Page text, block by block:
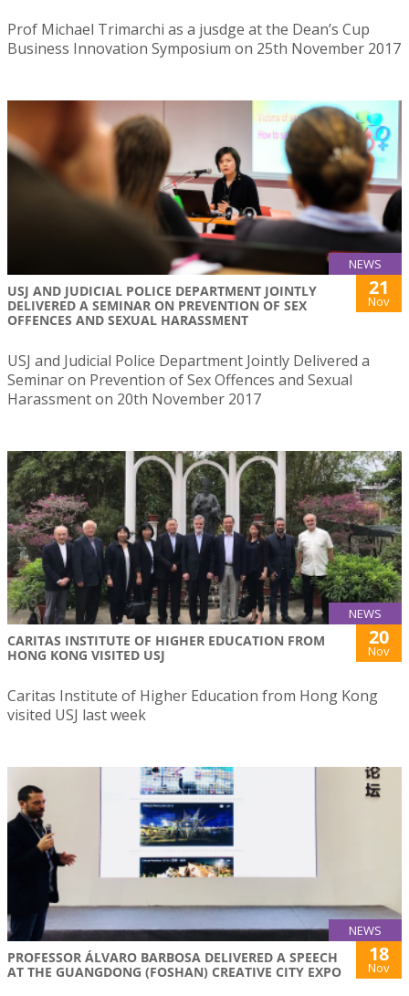
Prof Michael Trimarchi as a jusdge at the Dean’s Cup
Business Innovation Symposium on 25th November 2017
NEWS
USJ AND JUDICIAL POLICE DEPARTMENT JOINTLY
DELIVERED A SEMINAR ON PREVENTION OF SEX
OFFENCES AND SEXUAL HARASSMENT
21
Nov
USJ and Judicial Police Department Jointly Delivered a
Seminar on Prevention of Sex Offences and Sexual
Harassment on 20th November 2017
NEWS
CARITAS INSTITUTE OF HIGHER EDUCATION FROM
HONG KONG VISITED USJ
20
Nov
Caritas Institute of Higher Education from Hong Kong
visited USJ last week
NEWS
PROFESSOR ÁLVARO BARBOSA DELIVERED A SPEECH
AT THE GUANGDONG (FOSHAN) CREATIVE CITY EXPO
18
Nov